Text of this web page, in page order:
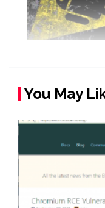
You May